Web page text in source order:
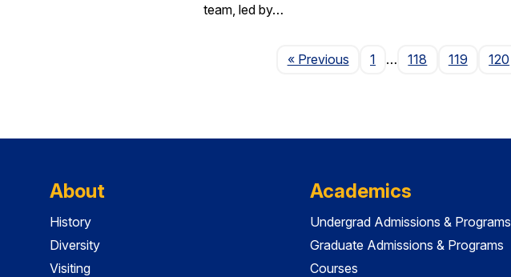
team, led by…
« PreviousPage
1 … 118 119 120
About
History
Diversity
Visiting
Academics
Undergrad Admissions & Programs
Graduate Admissions & Programs
Courses